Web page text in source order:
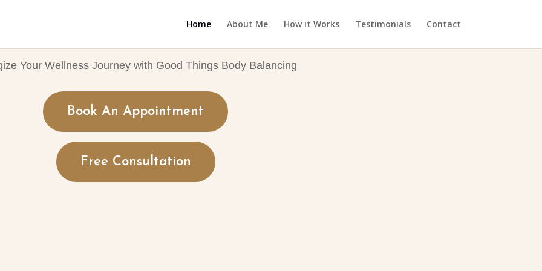
Home About Me How it Works Testimonials Contact
Your Wellness Journey with Good Things Body Balancing
Book An Appointment
Free Consultation